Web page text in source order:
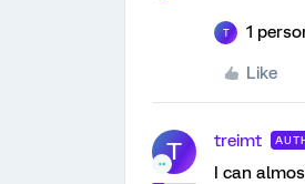
T 1
Like
T treimt
I can